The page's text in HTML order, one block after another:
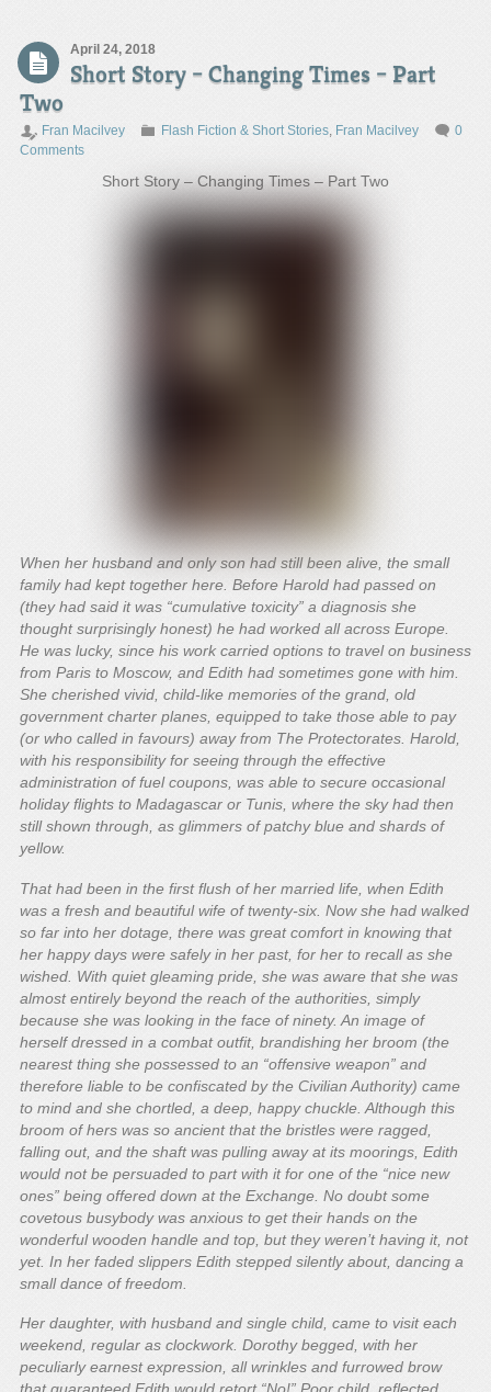
April 24, 2018
Short Story – Changing Times – Part
Two
Fran Macilvey Flash Fiction & Short Stories, Fran Macilvey
0
Comments
Short Story – Changing Times – Part Two
When her husband and only son had still been alive, the small
family had kept together here. Before Harold had passed on
(they had said it was “cumulative toxicity” a diagnosis she
thought surprisingly honest) he had worked all across Europe.
He was lucky, since his work carried options to travel on business
from Paris to Moscow, and Edith had sometimes gone with him.
She cherished vivid, child-like memories of the grand, old
government charter planes, equipped to take those able to pay
(or who called in favours) away from The Protectorates. Harold,
with his responsibility for seeing through the effective
administration of fuel coupons, was able to secure occasional
holiday flights to Madagascar or Tunis, where the sky had then
still shown through, as glimmers of patchy blue and shards of
yellow.
That had been in the first flush of her married life, when Edith
was a fresh and beautiful wife of twenty-six. Now she had walked
so far into her dotage, there was great comfort in knowing that
her happy days were safely in her past, for her to recall as she
wished. With quiet gleaming pride, she was aware that she was
almost entirely beyond the reach of the authorities, simply
because she was looking in the face of ninety. An image of
herself dressed in a combat outfit, brandishing her broom (the
nearest thing she possessed to an “offensive weapon” and
therefore liable to be confiscated by the Civilian Authority) came
to mind and she chortled, a deep, happy chuckle. Although this
broom of hers was so ancient that the bristles were ragged,
falling out, and the shaft was pulling away at its moorings, Edith
would not be persuaded to part with it for one of the “nice new
ones” being offered down at the Exchange. No doubt some
covetous busybody was anxious to get their hands on the
wonderful wooden handle and top, but they weren’t having it, not
yet. In her faded slippers Edith stepped silently about, dancing a
small dance of freedom.
Her daughter, with husband and single child, came to visit each
weekend, regular as clockwork. Dorothy begged, with her
peculiarly earnest expression, all wrinkles and furrowed brow